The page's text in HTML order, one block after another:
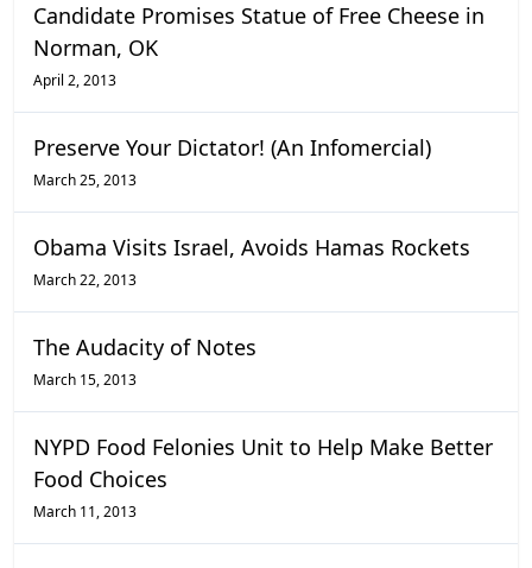
Candidate Promises Statue of Free Cheese in
Norman, OK
April 2, 2013
Preserve Your Dictator! (An Infomercial)
March 25, 2013
Obama Visits Israel, Avoids Hamas Rockets
March 22, 2013
The Audacity of Notes
March 15, 2013
NYPD Food Felonies Unit to Help Make Better
Food Choices
March 11, 2013